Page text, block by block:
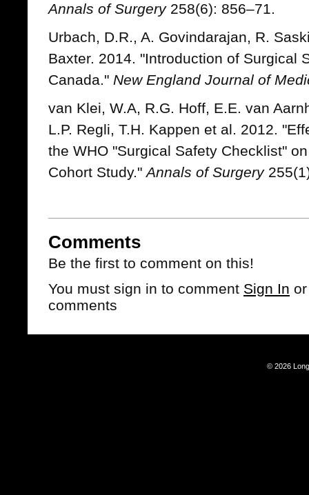
Annals of Surgery258(6): 856–71.
Urbach, D.R., A. Govindarajan, R.
Baxter. 2014. "Introduction of Surgical
Canada." New England Journal of
van Klei, W.A, R.G. Hoff, E.E. van
L.P. Regli, T.H. Kappen et al. 2012.
the WHO "Surgical Safety Checklist"
Cohort Study."Annals of Surgery
Comments
Be the first to comment on this!
You must sign in to comment Sign In
comments
© 2026